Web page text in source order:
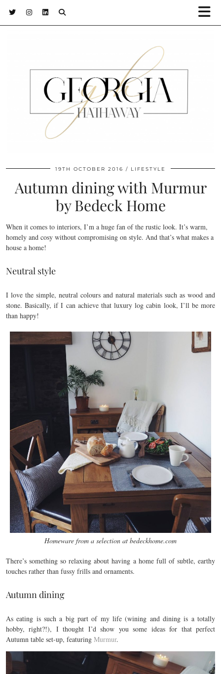
19TH OCTOBER 2016 LIFESTYLE
Autumn dining with Murmur
by Bedeck Home
When it comes to interiors, I’m a huge fan of the rustic look. It’s warm,
homely and cosy without compromising on style. And that’s what makes a
house a home!
Neutral style
I love the simple, neutral colours and natural materials such as wood and
stone. Basically, if I can achieve that luxury log cabin look, I’ll be more
than happy!
Homeware from a selection at bedeckhome.com
There’s something so relaxing about having a home full of subtle, earthy
touches rather than fussy frills and ornaments.
Autumn dining
As eating is such a big part of my life (wining and dining is a totally
hobby, right?!), I thought I’d show you some ideas for that perfect
Autumn table set-up, featuring Murmur.